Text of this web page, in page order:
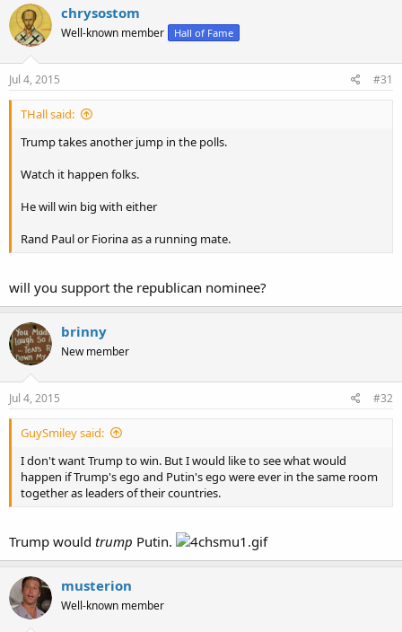
chrysostom
Well-known member Hall of Fame
Jul 4, 2015 #31
THall said:
Trump takes another jump in the polls.
Watch it happen folks.
He will win big with either
Rand Paul or Fiorina as a running mate.
will you support the republican nominee?
brinny
New member
Jul 4, 2015 #32
GuySmiley said:
I don't want Trump to win. But I would like to see what would
happen if Trump's ego and Putin's ego were ever in the same room
together as leaders of their countries.
Trump would trump Putin.
musterion
Well-known member